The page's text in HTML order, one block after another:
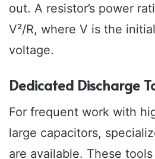
out. A resistor’s power
V²/R, where V is the
voltage.
Dedicated Discharge
For frequent work with
large capacitors,
are available. These